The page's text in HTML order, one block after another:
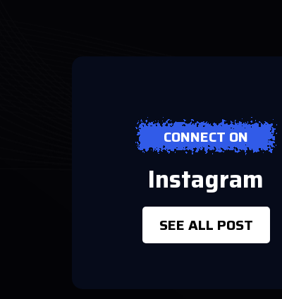
CONNECT ON
Instagram
SEE ALL POST